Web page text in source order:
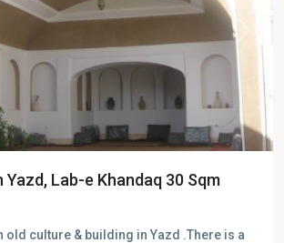
Next
Yazd, Lab-e Khandaq 30 Sqm
old culture & building in Yazd .There is a